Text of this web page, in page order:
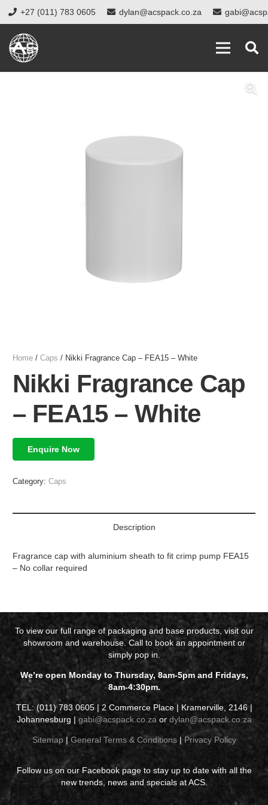
+27 (011) 783 0605 dylan@acspack.co.za
Home / Caps / Nikki Fragrance Cap – FEA15 – White
Nikki Fragrance Cap
– FEA15 – White
Enquire Now
Category: Caps
Description
Fragrance cap with aluminium sheath to fit crimp pump FEA15
– No collar required
To view our full range of packaging and base products, visit our
showroom and warehouse. Call to book an appointment or
simply pop in.
We’re open Monday to Thursday, 8am-5pm and Fridays,
8am-4:30pm.
TEL: (011) 783 0605 | 2 Commerce Place | Kramerville, 2146 |
Johannesburg | gabi@acspack.co.za or dylan@acspack.co.za
Sitemap| General Terms & Conditions| Privacy Policy
Follow us on our Facebook page to stay up to date with all the
new trends, news and specials at ACS.